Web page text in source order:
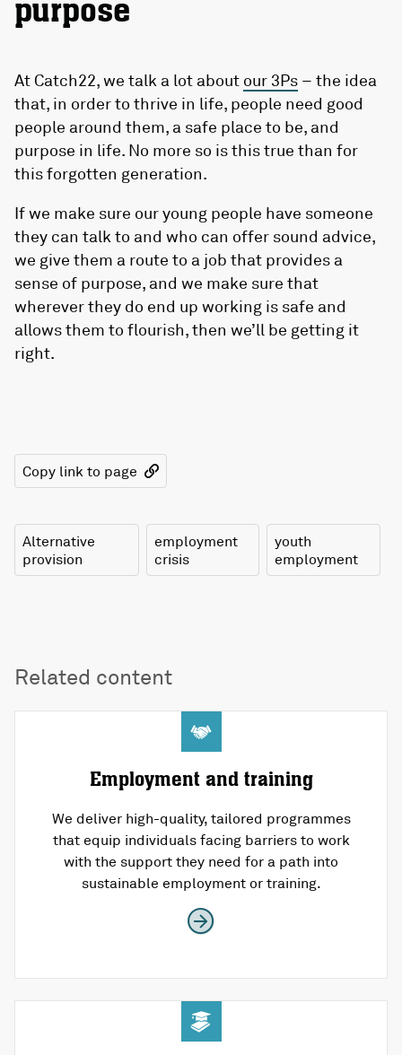
purpose
At Catch22, we talk a lot about our 3Ps – the idea
that, in order to thrive in life, people need good
people around them, a safe place to be, and
purpose in life. No more so is this true than for
this forgotten generation.
If we make sure our young people have someone
they can talk to and who can offer sound advice,
we give them a route to a job that provides a
sense of purpose, and we make sure that
wherever they do end up working is safe and
allows them to flourish, then we’ll be getting it
right.
Copy link to page
Alternative
provision
employment
crisis
youth
employment
Related content
Employment and training
We deliver high-quality, tailored programmes
that equip individuals facing barriers to work
with the support they need for a path into
sustainable employment or training.